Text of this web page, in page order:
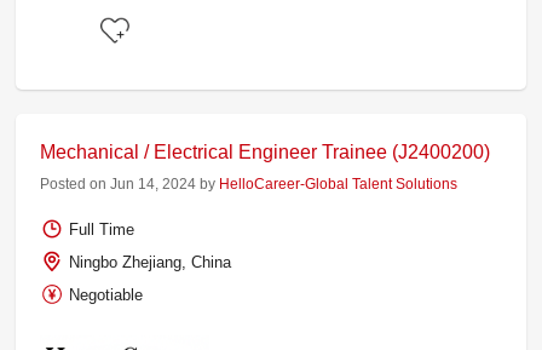
Mechanical / Electrical Engineer Trainee (J2400200)
Posted on Jun 14, 2024 by HelloCareer-Global Talent Solutions
Full Time
Ningbo Zhejiang, China
Negotiable